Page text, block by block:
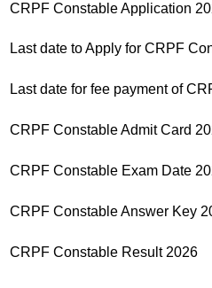
CRPF Constable Application
Last date to Apply for CRPF
Last date for fee payment of
CRPF Constable Admit Card
CRPF Constable Exam Date
CRPF Constable Answer Key
CRPF Constable Result 2026